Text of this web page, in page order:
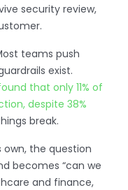
security review,
teams push
exist.
that only 11% of
despite 38%
break.
the question
becomes “can we
and finance,